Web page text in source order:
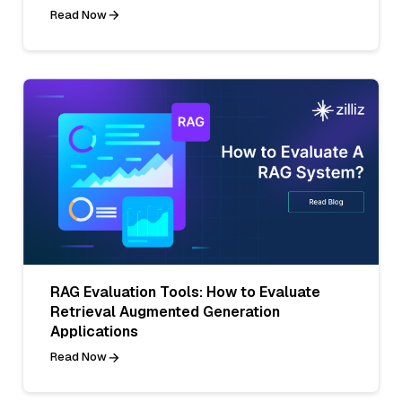
Read Now
RAG Evaluation Tools: How to Evaluate
Retrieval Augmented Generation
Applications
Read Now